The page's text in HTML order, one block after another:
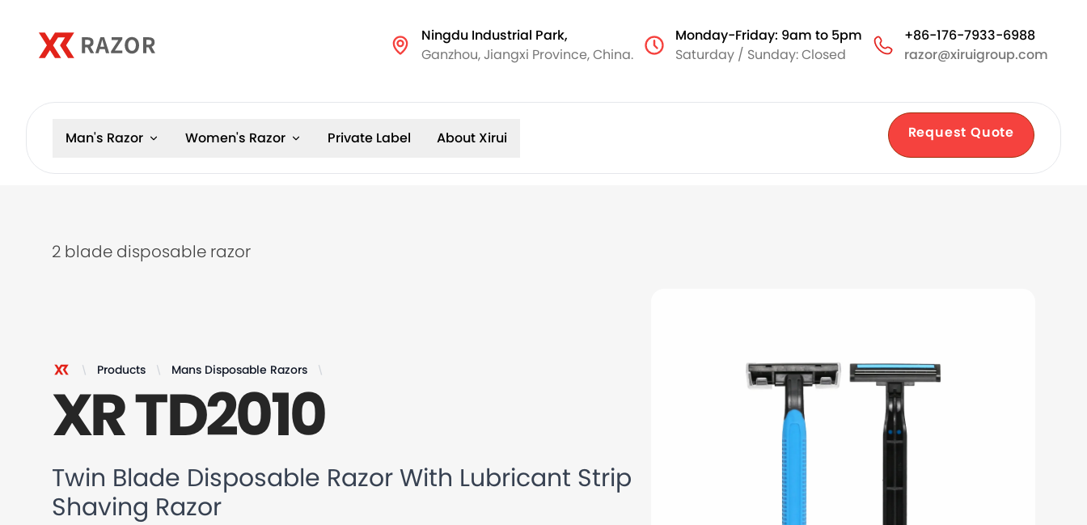
Ningdu Industrial Park,
Ganzhou, Jiangxi Province, China.
Monday-Friday: 9am to 5pm
Saturday / Sunday: Closed
+86-176-7933-6988
razor@xiruigroup.com
Man's Razor Women's Razor Private Label About Xirui Request Quote
2 blade disposable razor
Products Mans Disposable Razors
XR TD2010
Twin Blade Disposable Razor With Lubricant Strip
Shaving Razor